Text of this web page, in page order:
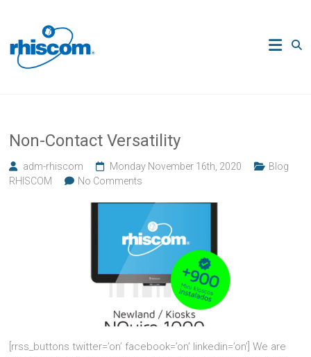
content
Rhiscom
Ingeniería
Non-Contact Versatility
adm-rhiscom Monday November 16th, 2020
Blog
RHISCOM
No Comments
[rrss_buttons twitter=’on’ facebook=’on’ linkedin=’on’] We are